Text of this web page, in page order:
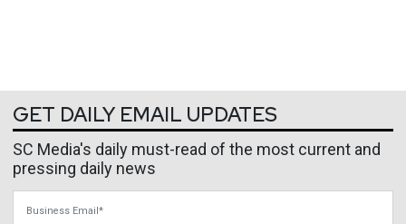
GET DAILY EMAIL UPDATES
SC Media's daily must-read of the most current and
pressing daily news